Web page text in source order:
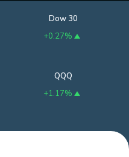
Dow 30
+0.27%
QQQ
+1.17%